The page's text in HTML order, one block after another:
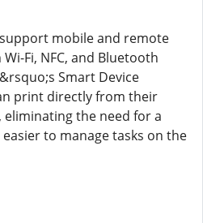
mobile and remote
Fi, NFC, and Bluetooth
Smart Device
print directly from their
the need for a
to manage tasks on the